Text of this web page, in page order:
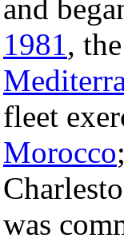
and
1981,
fleet
Morocco
was